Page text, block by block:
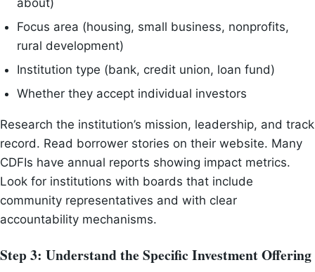
about)
Focus area (housing, small business, nonprofits,
rural development)
Institution type (bank, credit union, loan fund)
Whether they accept individual investors
Research the institution’s mission, leadership, and track
record. Read borrower stories on their website. Many
CDFIs have annual reports showing impact metrics.
Look for institutions with boards that include
community representatives and with clear
accountability mechanisms.
Step 3: Understand the Specific Investment Offering